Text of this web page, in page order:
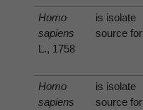
Homo
sapiens
L., 1758
is isolate
source for
Homo
sapiens
is isolate
source for